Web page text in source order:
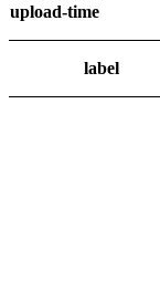
upload-time
label